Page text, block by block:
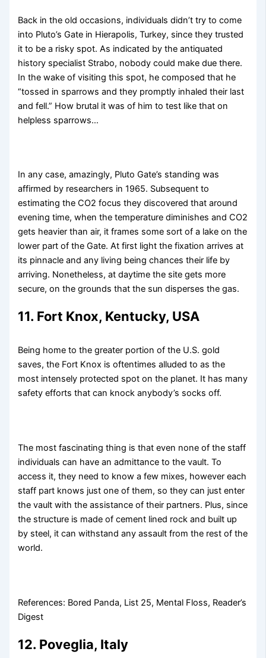
Back in the old occasions, individuals didn’t try to come
into Pluto’s Gate in Hierapolis, Turkey, since they trusted
it to be a risky spot. As indicated by the antiquated
history specialist Strabo, nobody could make due there.
In the wake of visiting this spot, he composed that he
“tossed in sparrows and they promptly inhaled their last
and fell.” How brutal it was of him to test like that on
helpless sparrows…
In any case, amazingly, Pluto Gate’s standing was
affirmed by researchers in 1965. Subsequent to
estimating the CO2 focus they discovered that around
evening time, when the temperature diminishes and CO2
gets heavier than air, it frames some sort of a lake on the
lower part of the Gate. At first light the fixation arrives at
its pinnacle and any living being chances their life by
arriving. Nonetheless, at daytime the site gets more
secure, on the grounds that the sun disperses the gas.
11. Fort Knox, Kentucky, USA
Being home to the greater portion of the U.S. gold
saves, the Fort Knox is oftentimes alluded to as the
most intensely protected spot on the planet. It has many
safety efforts that can knock anybody’s socks off.
The most fascinating thing is that even none of the staff
individuals can have an admittance to the vault. To
access it, they need to know a few mixes, however each
staff part knows just one of them, so they can just enter
the vault with the assistance of their partners. Plus, since
the structure is made of cement lined rock and built up
by steel, it can withstand any assault from the rest of the
world.
References: Bored Panda, List 25, Mental Floss, Reader’s
Digest
12. Poveglia, Italy